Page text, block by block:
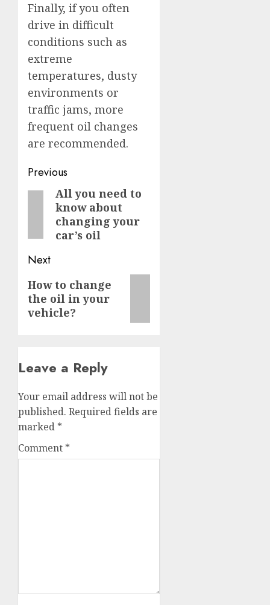
Finally, if you often
drive in difficult
conditions such as
extreme
temperatures, dusty
environments or
traffic jams, more
frequent oil changes
are recommended.
Post
navigation
Previous
PreviousAll you need to
know about
changing your
car’s oil
Next
Next
post:
How to change
the oil in your
vehicle?
Leave a Reply
Your email address will not be
published. Required fields are
marked *
Comment *